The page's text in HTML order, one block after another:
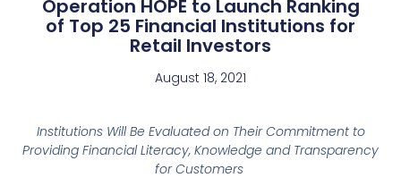
Operation HOPE to Launch Ranking
of Top 25 Financial Institutions for
Retail Investors
August 18, 2021
Institutions Will Be Evaluated on Their Commitment to
Providing Financial Literacy, Knowledge and Transparency
for Customers